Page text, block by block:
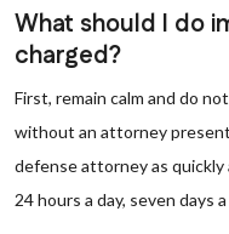
What should I do
charged?
First, remain calm and do
without an attorney
defense attorney as quickly
24 hours a day, seven days